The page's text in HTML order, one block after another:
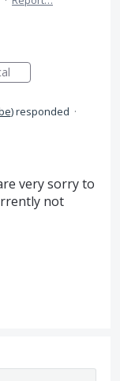
)responded ·
very sorry to
not